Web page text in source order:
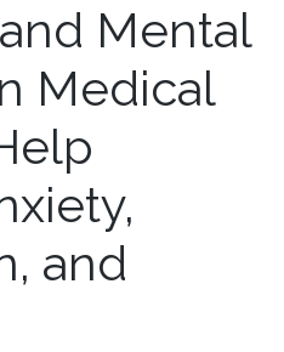
Mental
Medical
and